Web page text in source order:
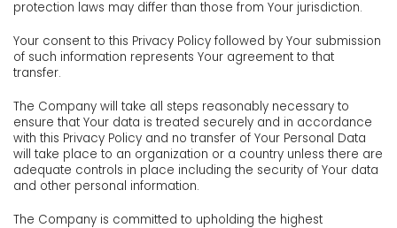
protection laws may differ than those from Your jurisdiction.
Your consent to this Privacy Policy followed by Your submission
of such information represents Your agreement to that
transfer.
The Company will take all steps reasonably necessary to
ensure that Your data is treated securely and in accordance
with this Privacy Policy and no transfer of Your Personal Data
will take place to an organization or a country unless there are
adequate controls in place including the security of Your data
and other personal information.
The Company is committed to upholding the highest